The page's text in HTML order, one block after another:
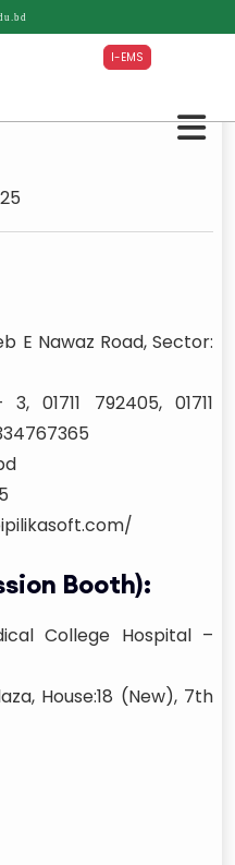
I-EMS
E Nawaz Road, Sector:
01711 792405, 01711
Booth):
College Hospital –
House:18 (New), 7th